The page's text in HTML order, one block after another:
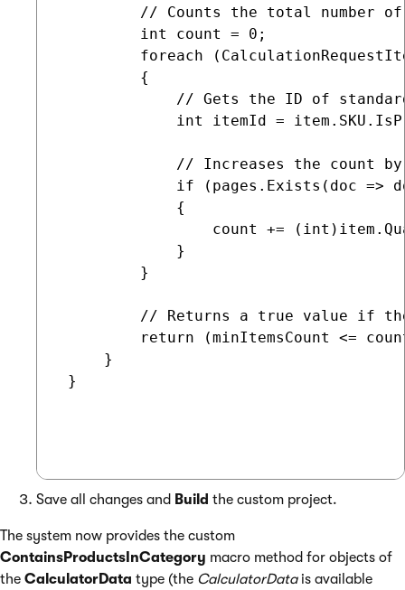
// Counts the total number
         int count = 0;
foreach
         {
// Gets the ID of
int itemId =
// Increases the count
if (pages.Exists(doc =>
             {
count +=
             }
         }
// Returns a true value if
return (minItemsCount <=
     }
}
Save all changes and Build the custom project.
The system now provides the custom
ContainsProductsInCategory macro method for objects of
the CalculatorData type (the CalculatorDatais available